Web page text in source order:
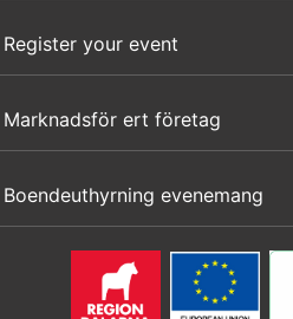
Register your event
Marknadsför ert företag
Boendeuthyrning evenemang